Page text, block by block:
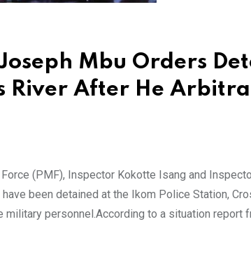
Mbu Orders
River After He
(PMF), Inspector Kokotte Isang and
been detained at the Ikom Police Station,
personnel.According to a situation report